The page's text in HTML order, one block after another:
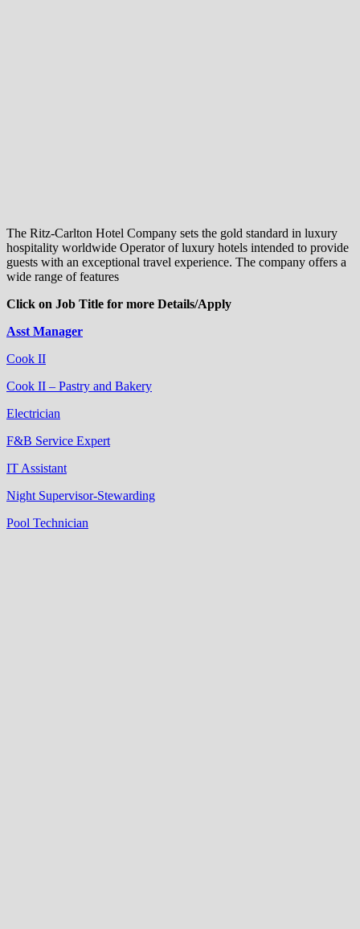
The Ritz-Carlton Hotel Company sets the gold standard in luxury
hospitality worldwide Operator of luxury hotels intended to provide
guests with an exceptional travel experience. The company offers a
wide range of features
Click on Job Title for more Details/Apply
Asst Manager
Cook II
Cook II – Pastry and Bakery
Electrician
F&B Service Expert
IT Assistant
Night Supervisor-Stewarding
Pool Technician